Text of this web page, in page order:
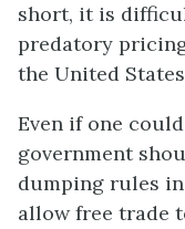
short, it is
predatory
the United
Even if one
government
dumping rules
allow free trade